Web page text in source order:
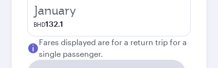
January
BHD132.1
Fares displayed are for a return trip for a
single passenger.